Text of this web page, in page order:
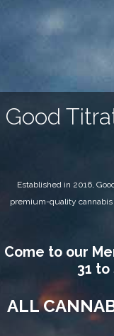
Good
Established in 2016,
premium-quality cannabis
Come to our
31
ALL